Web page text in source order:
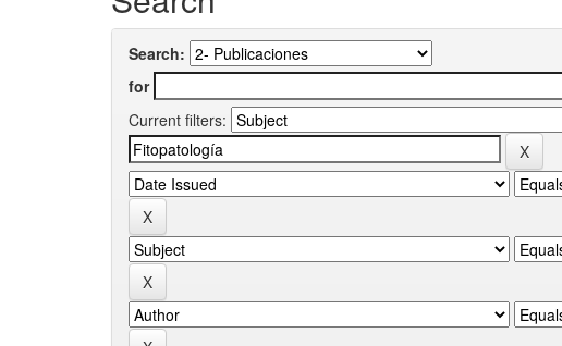
Search:
for
Current filters: